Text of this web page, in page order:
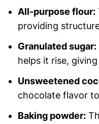
All-purpose flour:
providing
Granulated sugar:
helps it rise,
Unsweetened
chocolate flavor
Baking powder: